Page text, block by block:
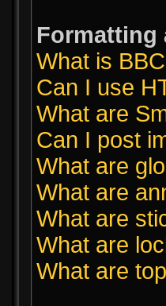
Formatting
What is
Can I use
What are
Can I post
What are
What are
What are
What are
What are